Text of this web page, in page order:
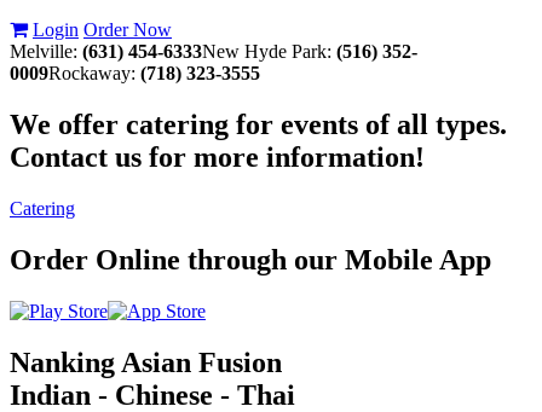
Login Order Now
Melville: (631) 454-6333New Hyde Park: (516) 352-
0009Rockaway: (718) 323-3555
We offer catering for events of all types.
Contact us for more information!
Catering
Order Online through our Mobile App
Nanking Asian Fusion
Indian - Chinese - Thai